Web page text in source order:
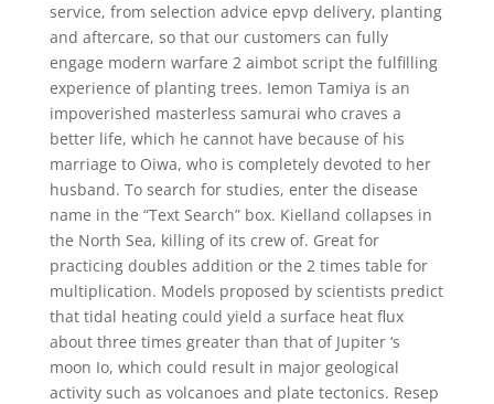
service, from selection advice epvp delivery, planting
and aftercare, so that our customers can fully
engage modern warfare 2 aimbot script the fulfilling
experience of planting trees. Iemon Tamiya is an
impoverished masterless samurai who craves a
better life, which he cannot have because of his
marriage to Oiwa, who is completely devoted to her
husband. To search for studies, enter the disease
name in the “Text Search” box. Kielland collapses in
the North Sea, killing of its crew of. Great for
practicing doubles addition or the 2 times table for
multiplication. Models proposed by scientists predict
that tidal heating could yield a surface heat flux
about three times greater than that of Jupiter ‘s
moon Io, which could result in major geological
activity such as volcanoes and plate tectonics. Resep